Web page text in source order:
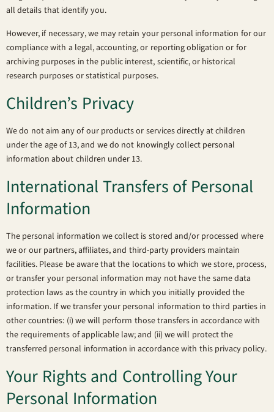
all details that identify you.
However, if necessary, we may retain your personal information for our
compliance with a legal, accounting, or reporting obligation or for
archiving purposes in the public interest, scientific, or historical
research purposes or statistical purposes.
Children’s Privacy
We do not aim any of our products or services directly at children
under the age of 13, and we do not knowingly collect personal
information about children under 13.
International Transfers of Personal
Information
The personal information we collect is stored and/or processed where
we or our partners, affiliates, and third-party providers maintain
facilities. Please be aware that the locations to which we store, process,
or transfer your personal information may not have the same data
protection laws as the country in which you initially provided the
information. If we transfer your personal information to third parties in
other countries: (i) we will perform those transfers in accordance with
the requirements of applicable law; and (ii) we will protect the
transferred personal information in accordance with this privacy policy.
Your Rights and Controlling Your
Personal Information